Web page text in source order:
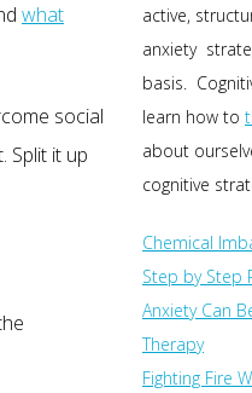
what
social
Split it up
active,
anxiety
basis.
learn how to
about
cognitive
Chemical
Step by Step
Anxiety Can
Therapy
Fighting Fire